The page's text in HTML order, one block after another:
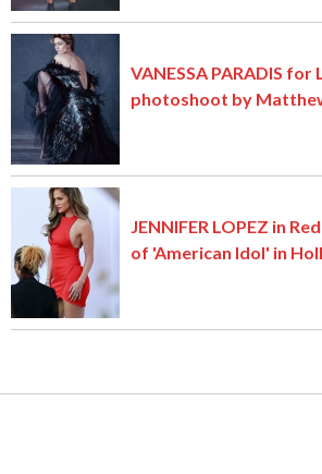
VANESSA PARADIS for
photoshoot by
JENNIFER LOPEZ in
of 'American Idol' in